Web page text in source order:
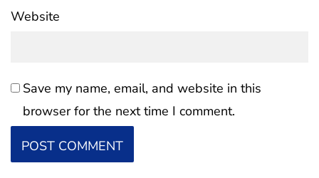
Website
Save my name, email, and website in this
browser for the next time I comment.